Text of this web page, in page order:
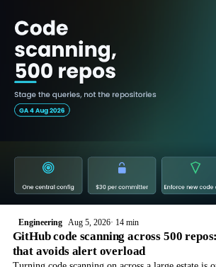
Engineering Aug 5, 2026 14 min
GitHub code scanning across 500
that avoids alert overload